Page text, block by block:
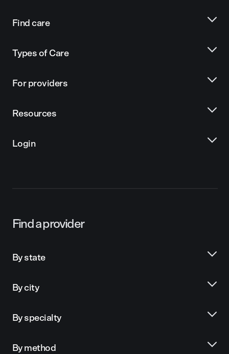
Find care
Types of Care
For providers
Resources
Login
Find a provider
By state
By city
By specialty
By method